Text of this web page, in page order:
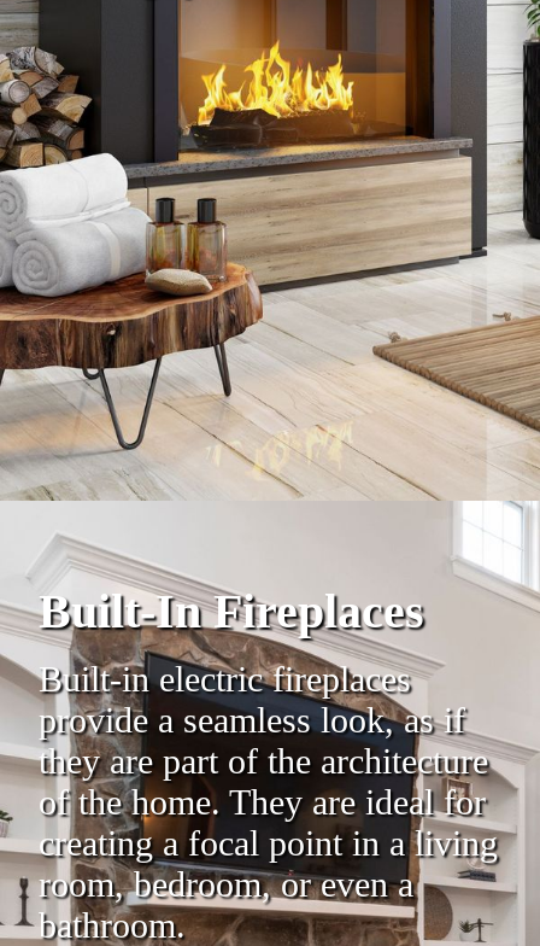
Built-In Fireplaces
Built-in electric fireplaces
provide a seamless look, as if
they are part of the architecture
of the home. They are ideal for
creating a focal point in a living
room, bedroom, or even a
bathroom.